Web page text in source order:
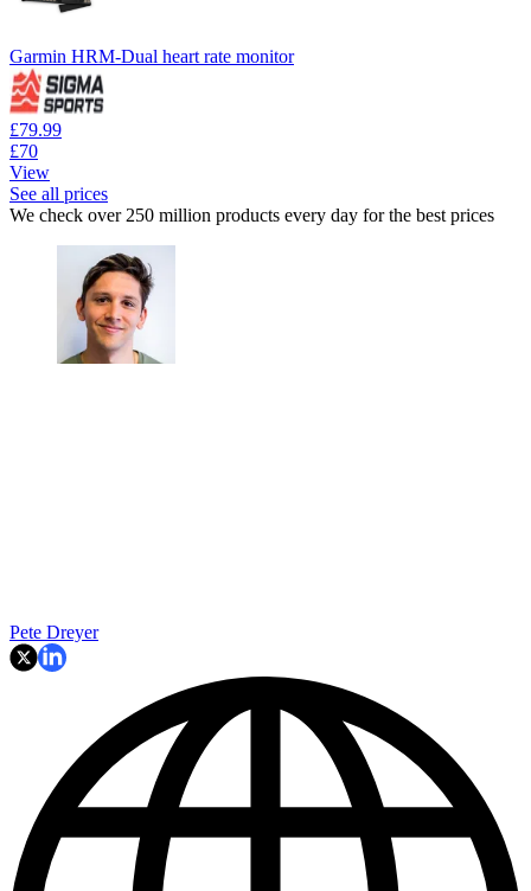
Garmin HRM-Dual heart rate monitor
£79.99
£70
View
See all prices
We check over 250 million products every day for the best prices
Pete Dreyer